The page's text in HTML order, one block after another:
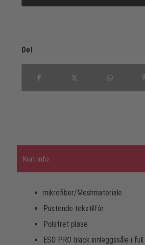
Del
Kort info
mikrofiber/Meshmateriale
Pustende tekstilfôr
Polstret pløse
ESD PRO black innleggssåle i